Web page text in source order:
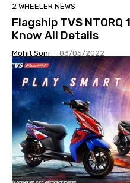
2 WHEELER NEWS
Flagship TVS NTORQ
Know All Details
Mohit Soni - 03/05/2022